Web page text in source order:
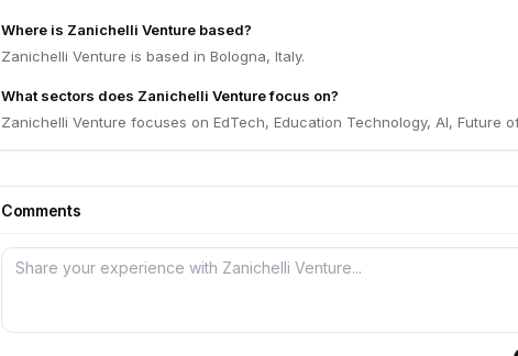
Where is Zanichelli Venture based?
Zanichelli Venture is based in Bologna, Italy.
What sectors does Zanichelli Venture focus on?
Zanichelli Venture focuses on EdTech, Education Technology, AI, Future
Comments